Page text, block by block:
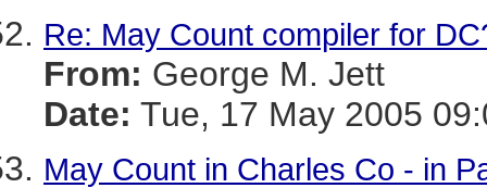
Re: May Count compiler for
From: George M. Jett
Date: Tue, 17 May 2005
May Count in Charles Co - in